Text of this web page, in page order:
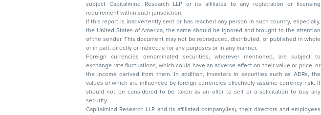
subject Capitalmind Research LLP or its affiliates to any registration or licensing
requirement within such jurisdiction.
If this report is inadvertently sent or has reached any person in such country, especially,
the United States of America, the same should be ignored and brought to the attention
of the sender. This document may not be reproduced, distributed, or published in whole
or in part, directly or indirectly, for any purposes or in any manner.
Foreign currencies denominated securities, wherever mentioned, are subject to
exchange rate fluctuations, which could have an adverse effect on their value or price, or
the income derived from them. In addition, investors in securities such as ADRs, the
values of which are influenced by foreign currencies effectively assume currency risk. It
should not be considered to be taken as an offer to sell or a solicitation to buy any
security.
Capitalmind Research LLP and its affiliated company(ies), their directors and employees